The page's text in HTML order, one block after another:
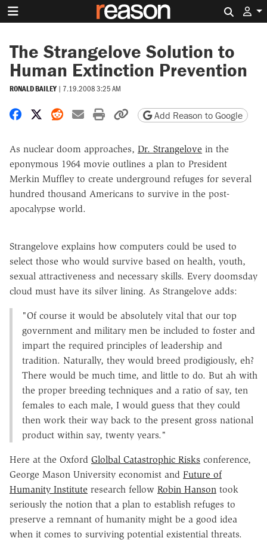
The Strangelove Solution to
Human Extinction Prevention
RONALD BAILEY | 7.19.2008 3:25 AM
Share on Facebook
Share on X
Share on Reddit
Share by email
Print friendly version
Copy page URL
Add Reason to Google
As nuclear doom approaches, Dr. Strangelove in the
eponymous 1964 movie outlines a plan to President
Merkin Muffley to create underground refuges for several
hundred thousand Americans to survive in the post-
apocalypse world.
Strangelove explains how computers could be used to
select those who would survive based on health, youth,
sexual attractiveness and necessary skills. Every doomsday
cloud must have its silver lining. As Strangelove adds:
"Of course it would be absolutely vital that our top
government and military men be included to foster and
impart the required principles of leadership and
tradition. Naturally, they would breed prodigiously, eh?
There would be much time, and little to do. But ah with
the proper breeding techniques and a ratio of say, ten
females to each male, I would guess that they could
then work their way back to the present gross national
product within say, twenty years."
Here at the Oxford Glolbal Catastrophic Risks conference,
George Mason University economist and Future of
Humanity Institute research fellow Robin Hanson took
seriously the notion that a plan to establish refuges to
preserve a remnant of humanity might be a good idea
when it comes to surviving potential existential threats.